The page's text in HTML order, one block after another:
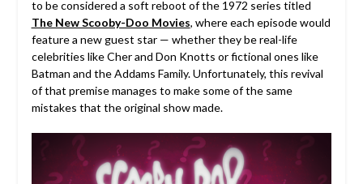
to be considered a soft reboot of the 1972 series titled
The New Scooby-Doo Movies, where each episode would
feature a new guest star — whether they be real-life
celebrities like Cher and Don Knotts or fictional ones like
Batman and the Addams Family. Unfortunately, this revival
of that premise manages to make some of the same
mistakes that the original show made.